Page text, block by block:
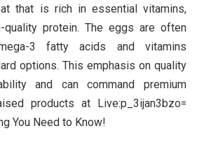
that is rich in essential vitamins,
quality protein. The eggs are often
3 fatty acids and vitamins
options. This emphasis on quality
and can command premium
products at Live:p_3ijan3bzo=
You Need to Know!